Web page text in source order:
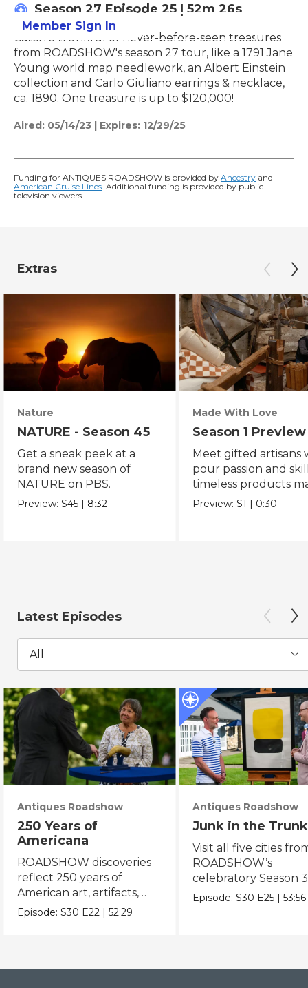
Member Sign In
Season 27 Episode 25 | 52m 26s
Catch a trunkful of never-before-seen treasures
from ROADSHOW's season 27 tour, like a 1791 Jane
Young world map needlework, an Albert Einstein
collection and Carlo Giuliano earrings & necklace,
ca. 1890. One treasure is up to $120,000!
Aired: 05/14/23 | Expires: 12/29/25
Funding for ANTIQUES ROADSHOW is provided by Ancestry and
American Cruise Lines. Additional funding is provided by public
television viewers.
Extras
Nature
NATURE - Season 45
Get a sneak peek at a
brand new season of
NATURE on PBS.
Preview:S45 | 8:32
Made With Love
Season 1 Preview
Meet gifted artisans
pour passion and
timeless products
with love.
Preview:S1 | 0:30
Latest Episodes
All
Antiques Roadshow
250 Years of
Americana
ROADSHOW discoveries
reflect 250 years of
American art, artifacts,
crafts & collectibles.
Episode:S30 E22 |52:29
Antiques Roadshow
Junk in the Trunk
Visit all five cities
ROADSHOW’s
celebratory Season
never-before-seen
Episode:S30 E25 |53:56